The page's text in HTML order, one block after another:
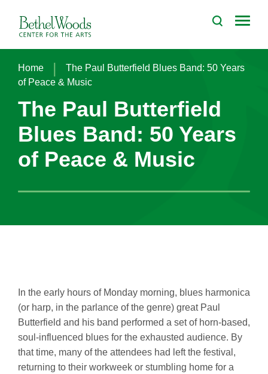
content
Accessibility
Buy
Search
Bethel Woods Center for the Arts
Home |
The Paul Butterfield Blues Band: 50 Years
of Peace & Music
The Paul Butterfield
Blues Band: 50 Years
of Peace & Music
In the early hours of Monday morning, blues harmonica
(or harp, in the parlance of the genre) great Paul
Butterfield and his band performed a set of horn-based,
soul-influenced blues for the exhausted audience. By
that time, many of the attendees had left the festival,
returning to their workweek or stumbling home for a